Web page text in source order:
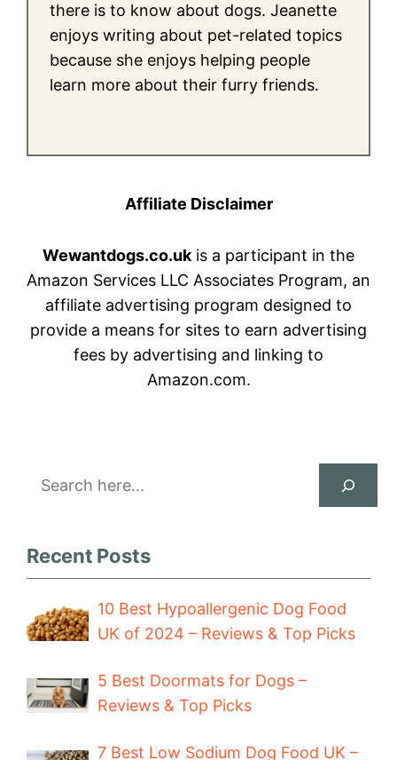
there is to know about dogs. Jeanette
enjoys writing about pet-related topics
because she enjoys helping people
learn more about their furry friends.
Affiliate Disclaimer
Wewantdogs.co.uk is a participant in the
Amazon Services LLC Associates Program, an
affiliate advertising program designed to
provide a means for sites to earn advertising
fees by advertising and linking to
Amazon.com.
Search
Recent Posts
10 Best Hypoallergenic Dog Food
UK of 2024 – Reviews & Top Picks
5 Best Doormats for Dogs –
Reviews & Top Picks
7 Best Low Sodium Dog Food UK –